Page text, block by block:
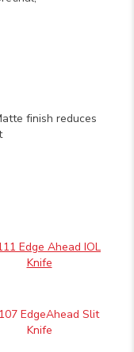
finish reduces
Edge Ahead IOL
Knife
EdgeAhead Slit
Knife